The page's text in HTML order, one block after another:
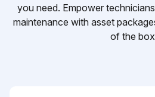
you need. Empower
maintenance with asset
of the